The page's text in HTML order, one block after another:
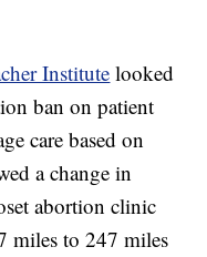
Institute looked
ban on patient
care based on
a change in
abortion clinic
miles to 247 miles